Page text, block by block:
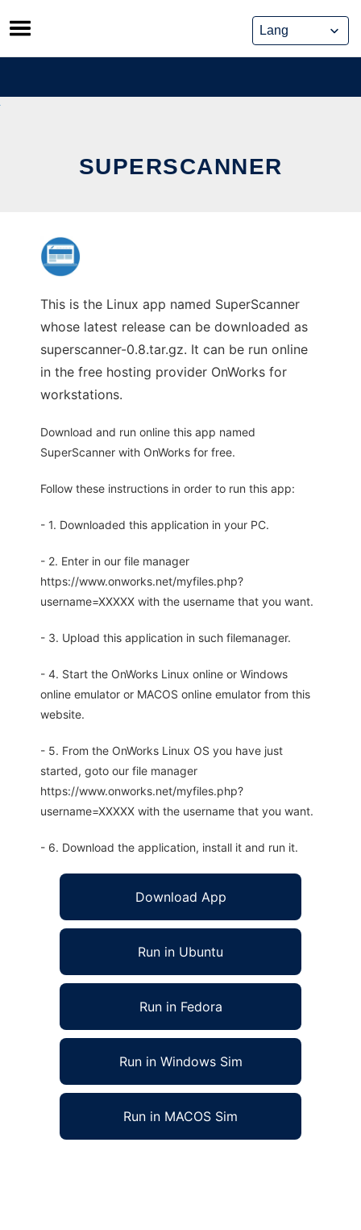
Skip
to
content
SUPERSCANNER
This is the Linux app named SuperScanner
whose latest release can be downloaded as
superscanner-0.8.tar.gz. It can be run online
in the free hosting provider OnWorks for
workstations.
Download and run online this app named
SuperScanner with OnWorks for free.
Follow these instructions in order to run this app:
- 1. Downloaded this application in your PC.
- 2. Enter in our file manager
https://www.onworks.net/myfiles.php?
username=XXXXX with the username that you want.
- 3. Upload this application in such filemanager.
- 4. Start the OnWorks Linux online or Windows
online emulator or MACOS online emulator from this
website.
- 5. From the OnWorks Linux OS you have just
started, goto our file manager
https://www.onworks.net/myfiles.php?
username=XXXXX with the username that you want.
- 6. Download the application, install it and run it.
Download App
Run in Ubuntu
Run in Fedora
Run in Windows Sim
Run in MACOS Sim